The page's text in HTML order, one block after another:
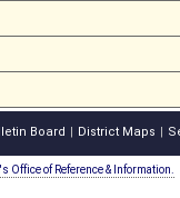
Board District Maps
of Reference & Information.